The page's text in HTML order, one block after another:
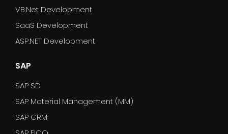
VB.Net Development
SaaS Development
ASP.NET Development
SAP
SAP SD
SAP Material Management (MM)
SAP CRM